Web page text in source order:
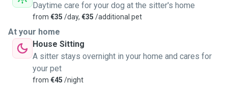
Daytime care for your dog at the sitter's home
from €35 /day, €35 /additional pet
At your home
House Sitting
A sitter stays overnight in your home and cares for
your pet
from €45 /night